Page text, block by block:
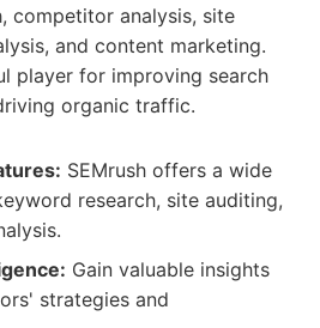
competitor analysis, site
and content marketing.
player for improving search
organic traffic.
SEMrush offers a wide
research, site auditing,
Gain valuable insights
strategies and